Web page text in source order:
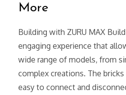
More
Building with ZURU MAX
engaging experience that
wide range of models, from
complex creations. The
easy to connect and